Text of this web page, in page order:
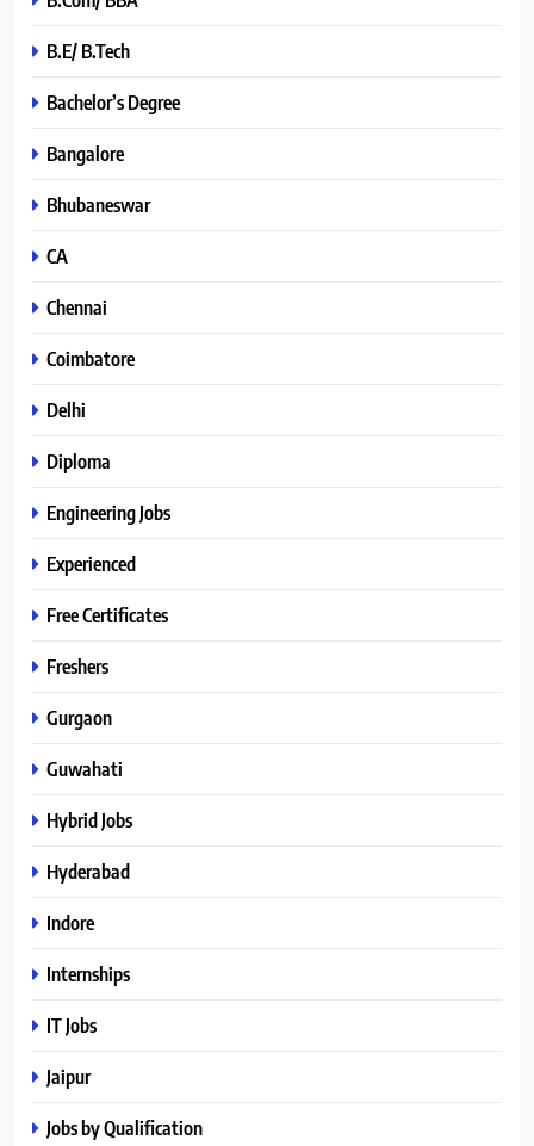
B.E/ B.Tech
Bachelor’s Degree
Bangalore
Bhubaneswar
CA
Chennai
Coimbatore
Delhi
Diploma
Engineering Jobs
Experienced
Free Certificates
Freshers
Gurgaon
Guwahati
Hybrid Jobs
Hyderabad
Indore
Internships
IT Jobs
Jaipur
Jobs by Qualification